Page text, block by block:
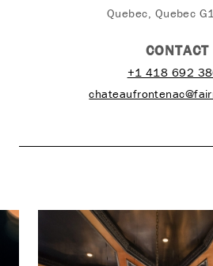
Quebec, Quebec
CONTACT
+1 418 692